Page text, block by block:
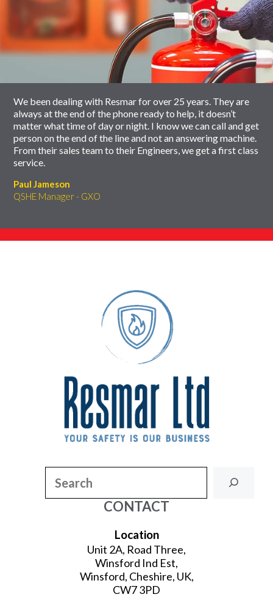
slider
We been dealing with Resmar for over 25 years. They are
always at the end of the phone ready to help, it doesn’t
matter what time of day or night. I know we can call and get
person on the end of the line and not an answering machine.
From their sales team to their Engineers, we get a first class
service.
Paul Jameson
QSHE Manager - GXO
carousel
CONTACT
Location
Unit 2A, Road Three,
Winsford Ind Est,
Winsford, Cheshire, UK,
CW7 3PD